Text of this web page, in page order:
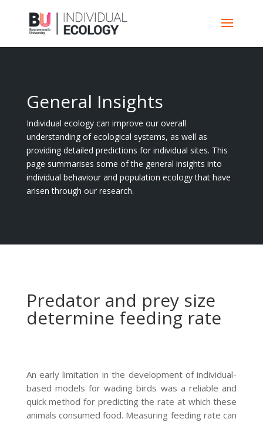
General Insights
Individual ecology can improve our overall
understanding of ecological systems, as well as
providing detailed predictions for individual sites. This
page summarises some of the general insights into
individual behaviour and population ecology that have
arisen through our research.
Predator and prey size
determine feeding rate
An early limitation in the development of individual-
based models for wading birds was a reliable and
quick method for predicting the rate at which these
animals consumed food. Measuring feeding rate can